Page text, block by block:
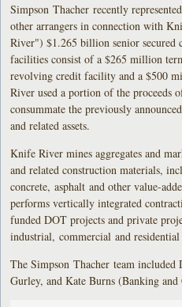
Simpson Thacher recently
other arrangers in connection with
River") $1.265 billion senior
facilities consist of a $265 million
revolving credit facility and a $500
River used a portion of the proceeds
consummate the previously
and related assets.
Knife River mines aggregates and
and related construction materials,
concrete, asphalt and other value-
performs vertically integrated
funded DOT projects and private
industrial, commercial and residential
The Simpson Thacher team included
Gurley, and Kate Burns (Banking